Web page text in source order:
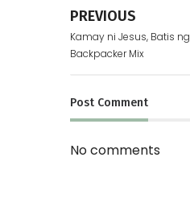
PREVIOUS
Kamay ni Jesus, Batis
Backpacker Mix
Post Comment
No comments